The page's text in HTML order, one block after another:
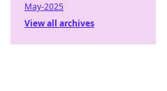
May-2025
View all archives